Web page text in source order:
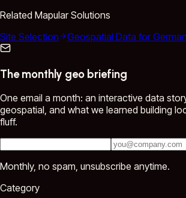
Related Mapular Solutions
Site Selection
Geospatial Data for
The monthly geo briefing
One email a month: an interactive data
geospatial, and what we learned building
fluff.
Monthly, no spam, unsubscribe anytime.
Category